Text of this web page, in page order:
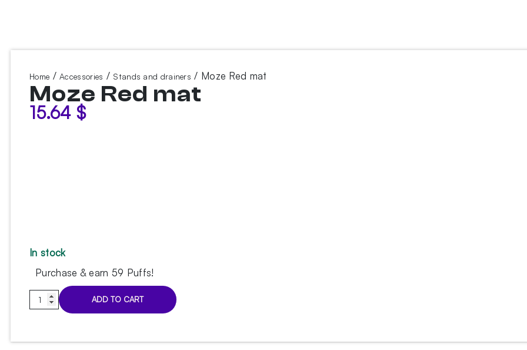
Home /Accessories / Stands and drainers / Moze Red mat
Moze Red mat
15.64 $
In stock
Purchase & earn 59 Puffs!
Moze
Red
ADD TO CART